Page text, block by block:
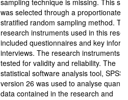
sampling technique is missing. This
was selected through a proportionate
stratified random sampling method.
research instruments used in this
included questionnaires and key
interviews. The research instruments
tested for validity and reliability. The
statistical software analysis tool, SPSS
version 26 was used to analyse
data contained in the research and